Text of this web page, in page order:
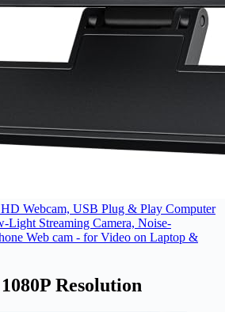
Webcam, USB Plug & Play Computer
Light Streaming Camera, Noise-
Web cam - for Video on Laptop &
Resolution